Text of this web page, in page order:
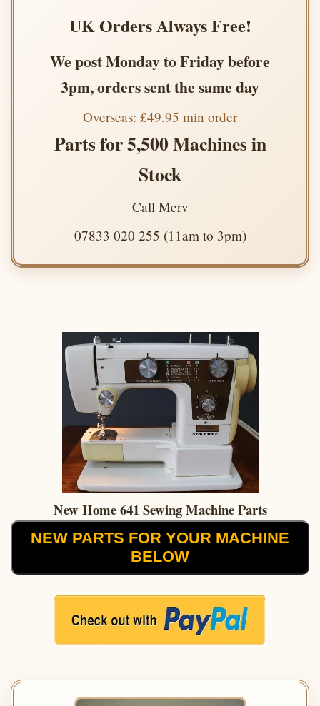
UK Orders Always Free!
We post Monday to Friday before
3pm, orders sent the same day
Overseas: £49.95 min order
Parts for 5,500 Machines in
Stock
Call Merv
07833 020 255 (11am to 3pm)
New Home 641 Sewing Machine Parts
NEW PARTS FOR YOUR MACHINE
BELOW